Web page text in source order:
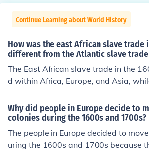
Continue Learning about World History
How was the east African slave trade
different from the Atlantic slave trade
The East African slave trade in the
d within Africa, Europe, and Asia,
ve trade in the 1700s also included
Why did people in Europe decide to
colonies during the 1600s and 1700s?
The people in Europe decided to
uring the 1600s and 1700s because
ous freedom.